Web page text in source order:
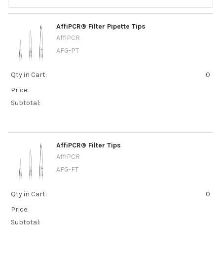
AffiPCR® Filter Pipette Tips
AffiPCR
AFG-PT
Qty in Cart:
0
Price:
Subtotal:
AffiPCR® Filter Tips
AffiPCR
AFG-FT
Qty in Cart:
0
Price:
Subtotal: